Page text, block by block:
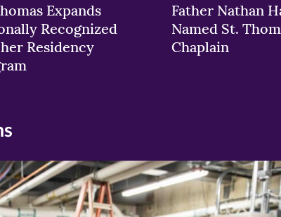
Expands
Recognized
Residency
Father Nathan
Named St.
Chaplain